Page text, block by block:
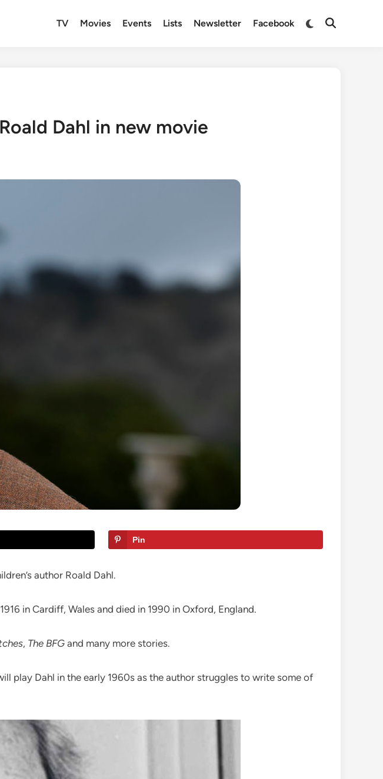
TV Movies Events Lists Newsletter Facebook
Switch
Open
Dahl in new movie
Pin
author Roald Dahl.
in Cardiff, Wales and died in 1990 in Oxford, England.
, The BFG and many more stories.
play Dahl in the early 1960s as the author struggles to write some of